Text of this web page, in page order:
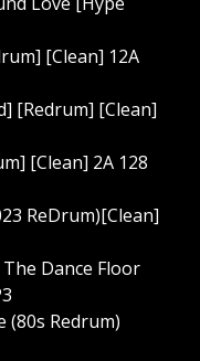
[Clean] 12A
[Redrum] [Clean]
[Clean] 2A 128
ReDrum)[Clean]
The Dance Floor
(80s Redrum)